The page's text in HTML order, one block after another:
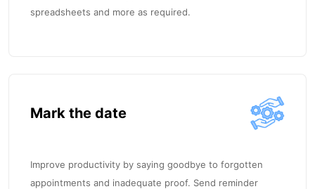
spreadsheets and more as required.
Mark the date
Improve productivity by saying goodbye to forgotten
appointments and inadequate proof. Send reminder